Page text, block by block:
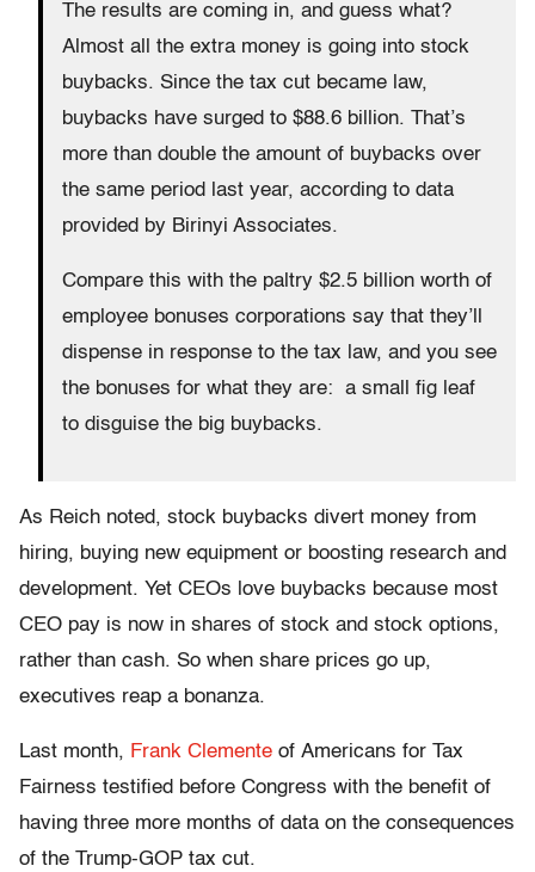
The results are coming in, and guess what?
Almost all the extra money is going into stock
buybacks. Since the tax cut became law,
buybacks have surged to $88.6 billion. That’s
more than double the amount of buybacks over
the same period last year, according to data
provided by Birinyi Associates.
Compare this with the paltry $2.5 billion worth of
employee bonuses corporations say that they’ll
dispense in response to the tax law, and you see
the bonuses for what they are: a small fig leaf
to disguise the big buybacks.
As Reich noted, stock buybacks divert money from
hiring, buying new equipment or boosting research and
development. Yet CEOs love buybacks because most
CEO pay is now in shares of stock and stock options,
rather than cash. So when share prices go up,
executives reap a bonanza.
Last month, Frank Clemente of Americans for Tax
Fairness testified before Congress with the benefit of
having three more months of data on the consequences
of the Trump-GOP tax cut.